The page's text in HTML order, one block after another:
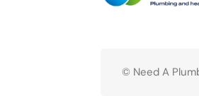
© Need A